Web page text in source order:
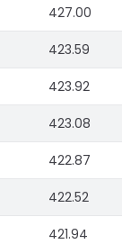
427.00
423.59
423.92
423.08
422.87
422.52
421.94